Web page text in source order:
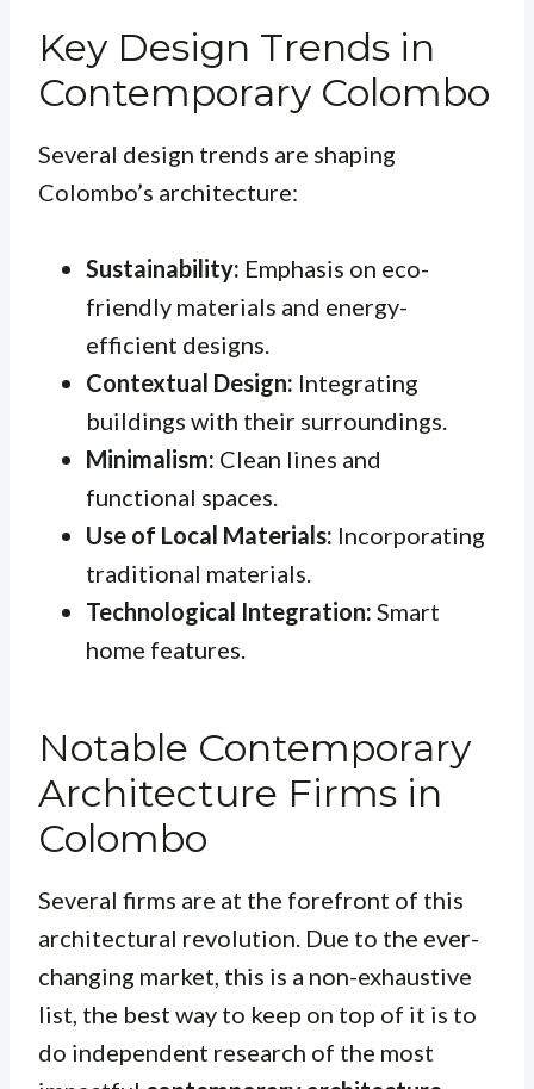
Key Design Trends in
Contemporary Colombo
Several design trends are shaping
Colombo’s architecture:
Sustainability: Emphasis on eco-
friendly materials and energy-
efficient designs.
Contextual Design: Integrating
buildings with their surroundings.
Minimalism: Clean lines and
functional spaces.
Use of Local Materials: Incorporating
traditional materials.
Technological Integration: Smart
home features.
Notable Contemporary
Architecture Firms in
Colombo
Several firms are at the forefront of this
architectural revolution. Due to the ever-
changing market, this is a non-exhaustive
list, the best way to keep on top of it is to
do independent research of the most